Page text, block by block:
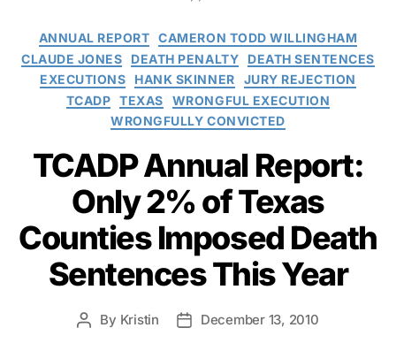
Categories
ANNUAL REPORT
CAMERON TODD WILLINGHAM
CLAUDE JONES
DEATH PENALTY
DEATH SENTENCES
EXECUTIONS
HANK SKINNER
JURY REJECTION
TCADP
TEXAS
WRONGFUL EXECUTION
WRONGFULLY CONVICTED
TCADP Annual Report:
Only 2% of Texas
Counties Imposed Death
Sentences This Year
Post
By Kristin
PostDecember 13, 2010